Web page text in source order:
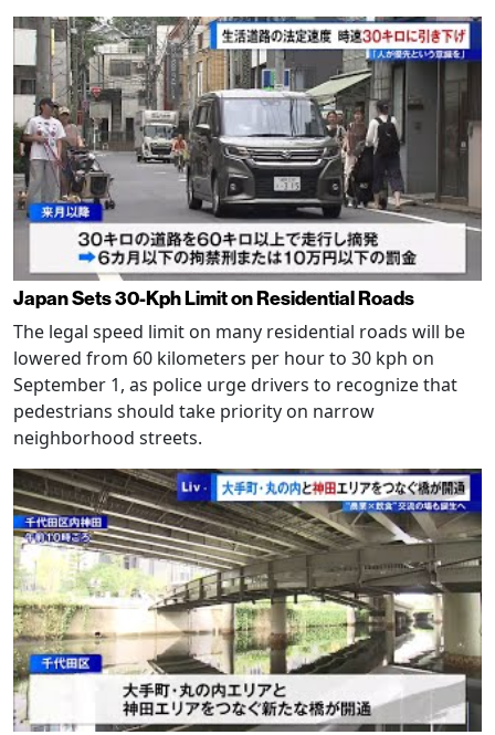
Japan Sets 30-Kph Limit on Residential Roads
The legal speed limit on many residential roads will be
lowered from 60 kilometers per hour to 30 kph on
September 1, as police urge drivers to recognize that
pedestrians should take priority on narrow
neighborhood streets.